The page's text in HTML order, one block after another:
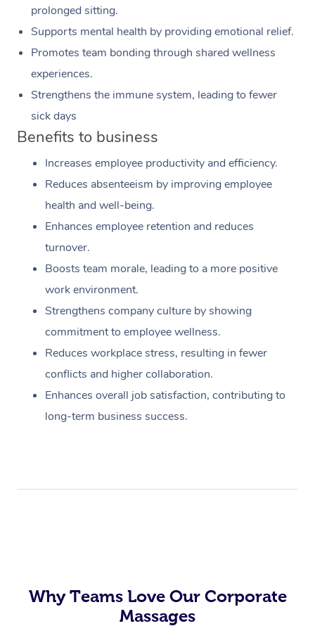
prolonged sitting.
Supports mental health by providing emotional relief.
Promotes team bonding through shared wellness
experiences.
Strengthens the immune system, leading to fewer
sick days
Benefits to business
Increases employee productivity and efficiency.
Reduces absenteeism by improving employee
health and well-being.
Enhances employee retention and reduces
turnover.
Boosts team morale, leading to a more positive
work environment.
Strengthens company culture by showing
commitment to employee wellness.
Reduces workplace stress, resulting in fewer
conflicts and higher collaboration.
Enhances overall job satisfaction, contributing to
long-term business success.
Why Teams Love Our Corporate
Massages